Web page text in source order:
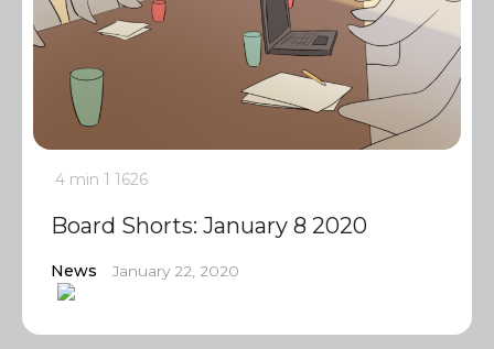
4 min 1 1626
Board Shorts: January 8 2020
News January 22, 2020